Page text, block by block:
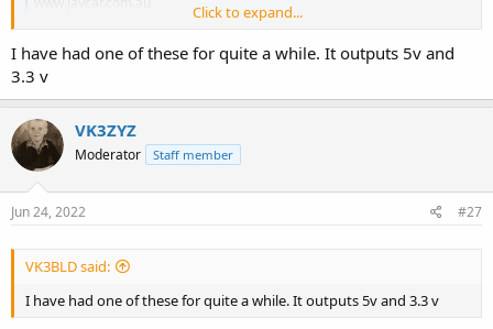
on special for the next few days, and local, assuming they have
them in stock.
This comes with some jumper wires and a power feed in board.
Click to expand...
I have had one of these for quite a while. It outputs 5v and
3.3 v
VK3ZYZ
Moderator Staff member
Jun 24, 2022 #27
VK3BLD said:
I have had one of these for quite a while. It outputs 5v and 3.3 v